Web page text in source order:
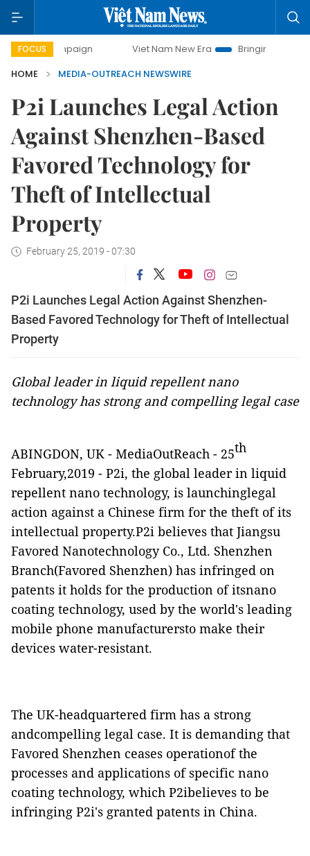
FOCUS
campaign Viet Nam New Era
Bringing Resolutions to
HOME
MEDIA-OUTREACH NEWSWIRE
P2i Launches Legal Action
Against Shenzhen-Based
Favored Technology for
Theft of Intellectual
Property
February 25, 2019 - 07:30
P2i Launches Legal Action Against Shenzhen-
Based Favored Technology for Theft of Intellectual
Property
Global leader in liquid repellent nano
technology has strong and compelling legal case
ABINGDON, UK - MediaOutReach - 25th
February,2019 - P2i, the global leader in liquid
repellent nano technology, is launchinglegal
action against a Chinese firm for the theft of its
intellectual property.P2i believes that Jiangsu
Favored Nanotechnology Co., Ltd. Shenzhen
Branch(Favored Shenzhen) has infringed on
patents it holds for the production of itsnano
coating technology, used by the world's leading
mobile phone manufacturersto make their
devices water-resistant.
The UK-headquartered firm has a strong
andcompelling legal case. It is demanding that
Favored Shenzhen ceases operationof the
processes and applications of specific nano
coating technology, which P2ibelieves to be
infringing P2i's granted patents in China.